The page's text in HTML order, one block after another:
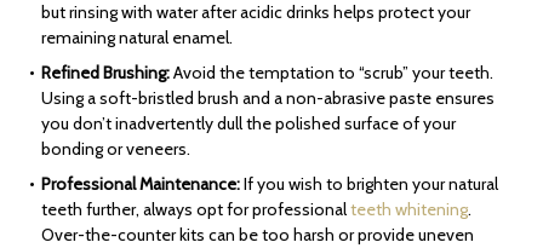
but rinsing with water after acidic drinks helps protect your
remaining natural enamel.
Refined Brushing:Avoid the temptation to “scrub” your teeth.
Using a soft-bristled brush and a non-abrasive paste ensures
you don’t inadvertently dull the polished surface of your
bonding or veneers.
Professional Maintenance:If you wish to brighten your natural
teeth further, always opt for professionalteeth whitening.
Over-the-counter kits can be too harsh or provide uneven